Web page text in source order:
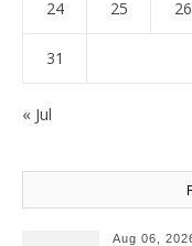
24 25 26
31
« Jul
Aug 06,